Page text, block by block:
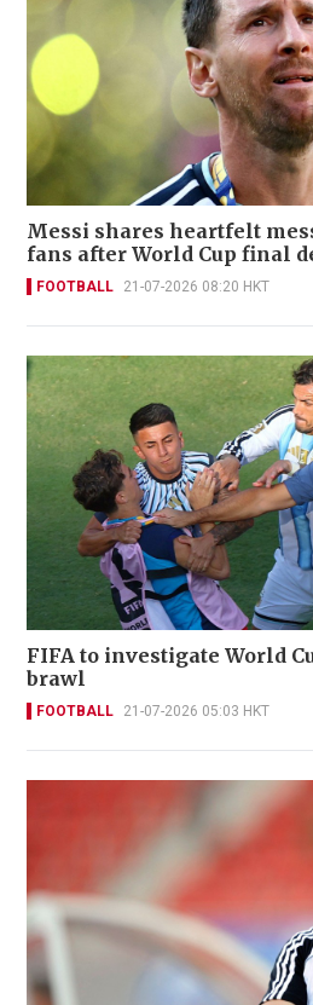
Messi shares heartfelt
fans after World Cup final
FOOTBALL 21-07-2026 08:20 HKT
FIFA to investigate World
brawl
FOOTBALL 21-07-2026 05:03 HKT